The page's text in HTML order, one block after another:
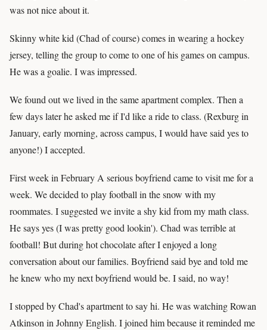
was not nice about it.
Skinny white kid (Chad of course) comes in wearing a hockey
jersey, telling the group to come to one of his games on campus.
He was a goalie. I was impressed.
We found out we lived in the same apartment complex. Then a
few days later he asked me if I'd like a ride to class. (Rexburg in
January, early morning, across campus, I would have said yes to
anyone!) I accepted.
First week in February A serious boyfriend came to visit me for a
week. We decided to play football in the snow with my
roommates. I suggested we invite a shy kid from my math class.
He says yes (I was pretty good lookin'). Chad was terrible at
football! But during hot chocolate after I enjoyed a long
conversation about our families. Boyfriend said bye and told me
he knew who my next boyfriend would be. I said, no way!
I stopped by Chad's apartment to say hi. He was watching Rowan
Atkinson in Johnny English. I joined him because it reminded me